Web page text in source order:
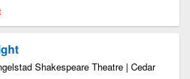
Shakespeare Theatre | Cedar